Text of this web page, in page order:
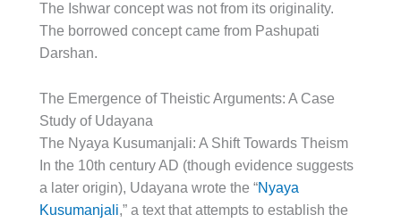
The Ishwar concept was not from its originality.
The borrowed concept came from Pashupati
Darshan.
The Emergence of Theistic Arguments: A Case
Study of Udayana
The Nyaya Kusumanjali: A Shift Towards Theism
In the 10th century AD (though evidence suggests
a later origin), Udayana wrote the “Nyaya
Kusumanjali,” a text that attempts to establish the